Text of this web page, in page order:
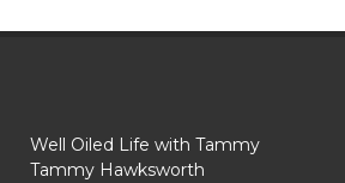
Well Oiled Life with Tammy
Tammy Hawksworth